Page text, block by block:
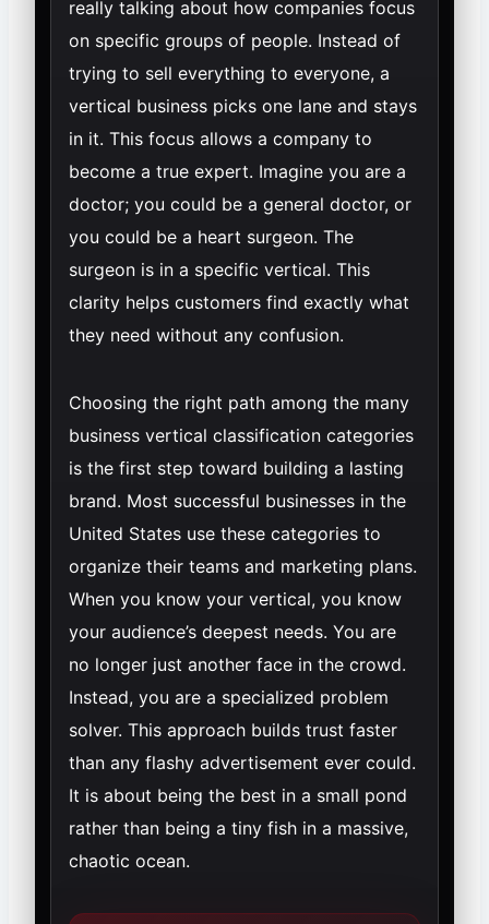
really talking about how companies focus
on specific groups of people. Instead of
trying to sell everything to everyone, a
vertical business picks one lane and stays
in it. This focus allows a company to
become a true expert. Imagine you are a
doctor; you could be a general doctor, or
you could be a heart surgeon. The
surgeon is in a specific vertical. This
clarity helps customers find exactly what
they need without any confusion.
Choosing the right path among the many
business vertical classification categories
is the first step toward building a lasting
brand. Most successful businesses in the
United States use these categories to
organize their teams and marketing plans.
When you know your vertical, you know
your audience’s deepest needs. You are
no longer just another face in the crowd.
Instead, you are a specialized problem
solver. This approach builds trust faster
than any flashy advertisement ever could.
It is about being the best in a small pond
rather than being a tiny fish in a massive,
chaotic ocean.